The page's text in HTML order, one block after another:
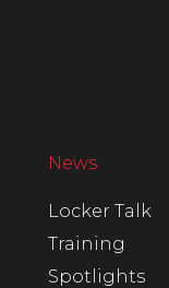
News
Locker Talk
Training
Spotlights